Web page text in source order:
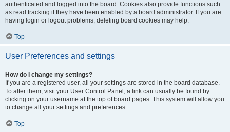
authenticated and logged into the board. Cookies also provide functions such
as read tracking if they have been enabled by a board administrator. If you are
having login or logout problems, deleting board cookies may help.
Top
User Preferences and settings
How do I change my settings?
If you are a registered user, all your settings are stored in the board database.
To alter them, visit your User Control Panel; a link can usually be found by
clicking on your username at the top of board pages. This system will allow you
to change all your settings and preferences.
Top